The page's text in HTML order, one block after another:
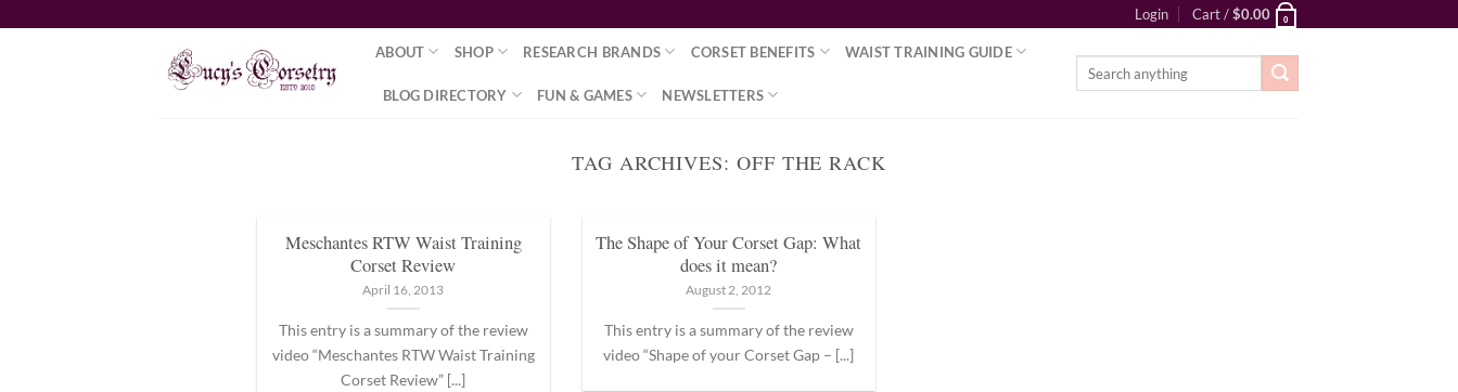
Login Cart /$0.00 0
ABOUT SHOP RESEARCH BRANDS CORSET BENEFITS WAIST TRAINING GUIDE
BLOG DIRECTORY FUN & GAMES NEWSLETTERS
TAG ARCHIVES: OFF THE RACK
Meschantes RTW Waist Training
Corset Review
April 16, 2013
This entry is a summary of the review
video “Meschantes RTW Waist Training
Corset Review” [...]
The Shape of Your Corset Gap: What
does it mean?
August 2, 2012
This entry is a summary of the review
video “Shape of your Corset Gap – [...]